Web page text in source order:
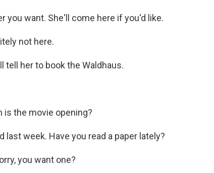
you want. She'll come here if you'd like.
not here.
tell her to book the Waldhaus.
is the movie opening?
last week. Have you read a paper lately?
you want one?